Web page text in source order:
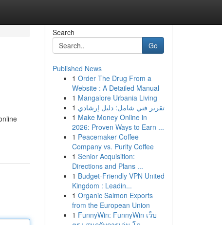
Search
Go
Published News
1 Order The Drug From a
Website : A Detailed Manual
1 Mangalore Urbania Living
1 تقرير فني شامل: دليل إرشادي
1 Make Money Online in
2026: Proven Ways to Earn ...
1 Peacemaker Coffee
Company vs. Purity Coffee
1 Senior Acquisition:
Directions and Plans ...
1 Budget-Friendly VPN United
Kingdom : Leadin...
1 Organic Salmon Exports
from the European Union
1 FunnyWin: FunnyWin เว็บ